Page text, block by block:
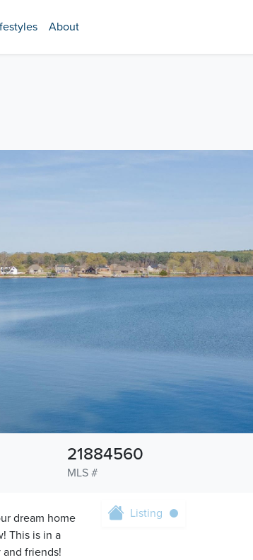
About
MLS #
21884560
dream home
This is in a
friends!
Listing